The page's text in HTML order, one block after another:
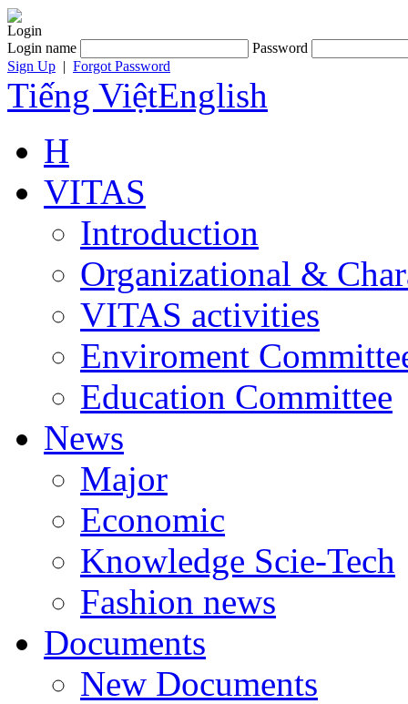
Login
Login name
Password
Sign Up | Forgot Password
Tiếng ViệtEnglish
H
VITAS
Introduction
Organizational &
VITAS activities
Enviroment
Education Committee
News
Major
Economic
Knowledge Scie-Tech
Fashion news
Documents
New Documents